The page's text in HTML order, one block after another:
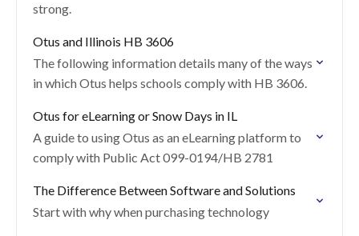
strong.
Otus and Illinois HB 3606
The following information details many of the ways
in which Otus helps schools comply with HB 3606.
Otus for eLearning or Snow Days in IL
A guide to using Otus as an eLearning platform to
comply with Public Act 099-0194/HB 2781
The Difference Between Software and Solutions
Start with why when purchasing technology